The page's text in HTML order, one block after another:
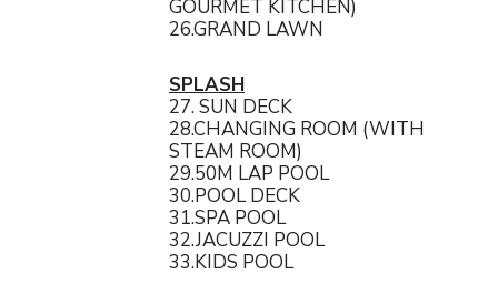
GOURMET KITCHEN)
26.GRAND LAWN
SPLASH
27. SUN DECK
28.CHANGING ROOM (WITH
STEAM ROOM)
29.50M LAP POOL
30.POOL DECK
31.SPA POOL
32.JACUZZI POOL
33.KIDS POOL